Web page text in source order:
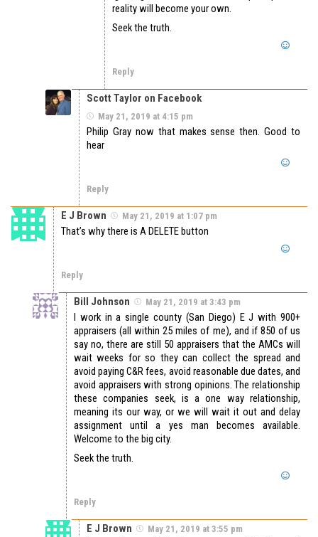
reality will become your own.
Seek the truth.
Reply
Scott Taylor on Facebook
May 21, 2019 at 4:15 pm
Philip Gray now that makes sense then. Good to
hear
Reply
E J Brown May 21, 2019 at 1:07 pm
That’s why there is A DELETE button
Reply
Bill Johnson May 21, 2019 at 3:43 pm
I work in a single county (San Diego) E J with 900+
appraisers (all within 25 miles of me), and if 850 of us
say no, there are still 50 appraisers that the AMCs will
wait weeks for so they can collect the spread and
avoid paying C&R fees, avoid reasonable due dates, and
avoid appraisers with strong opinions. The relationship
these companies seek, is a one way relationship,
meaning its our way, or we will wait it out and delay
assignment until a yes man becomes available.
Welcome to the big city.
Seek the truth.
Reply
E J Brown May 21, 2019 at 3:55 pm